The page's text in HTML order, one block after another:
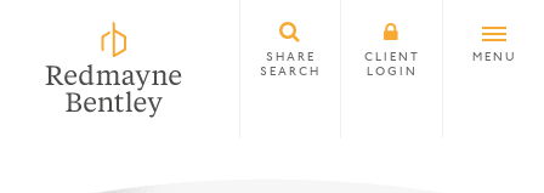
SHARE
SEARCH
CLIENT
LOGIN
MENU